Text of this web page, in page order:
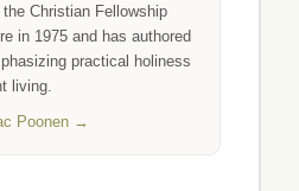
Christian Fellowship
in 1975 and has authored
practical holiness
living.
Poonen →